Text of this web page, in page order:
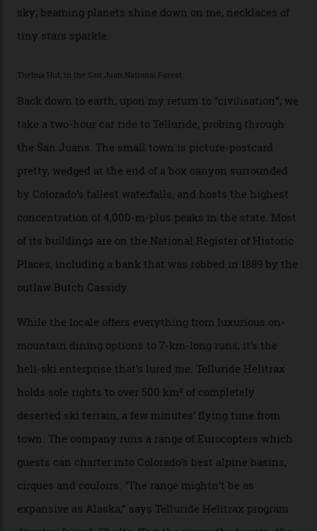
touring here is often likened to Europe’s iconic Haute
Route—an emblematic trail between Mont Blanc and
The operator Mountain Trip offers a Colorado version of
that feted circuit, on a multi-day traverse between
secluded huts. All in all, there’s nearly 8,000 km² of
national forest and 2,500 hectares of wilderness to
explore, frequented only by the occasional intrepid
enthusiast.
rudimentary bunks, self-service kitchens, and food
supplies brought in by skiers. This evening, however, a
chef is preparing local bison across from an open
fireplace as the sun sets through a floor-to-ceiling
window against a horizon of white mountains. As he
works, I walk out into the snow to study the twilight